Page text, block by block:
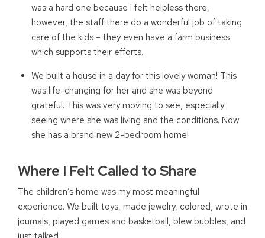
was a hard one because I felt helpless there,
however, the staff there do a wonderful job of taking
care of the kids – they even have a farm business
which supports their efforts.
We built a house in a day for this lovely woman! This
was life-changing for her and she was beyond
grateful. This was very moving to see, especially
seeing where she was living and the conditions. Now
she has a brand new 2-bedroom home!
Where I Felt Called to Share
The children’s home was my most meaningful
experience. We built toys, made jewelry, colored, wrote in
journals, played games and basketball, blew bubbles, and